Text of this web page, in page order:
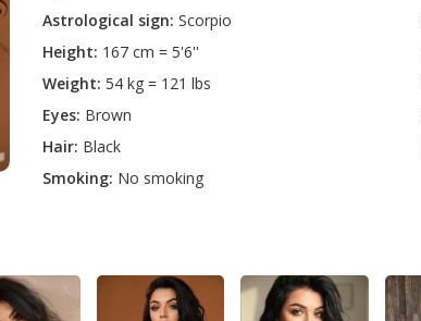
Astrological sign: Scorpio
Height: 167 cm = 5'6''
Weight: 54 kg = 121 lbs
Eyes: Brown
Hair: Black
Smoking: No smoking